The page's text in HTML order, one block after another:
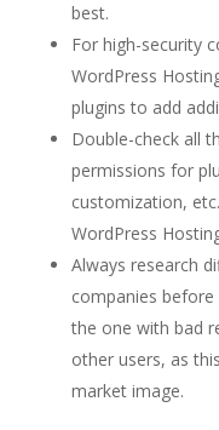
best.
For high-security
WordPress
plugins to add
Double-check all
permissions for
customization,
WordPress
Always research
companies
the one with bad
other users, as
market image.